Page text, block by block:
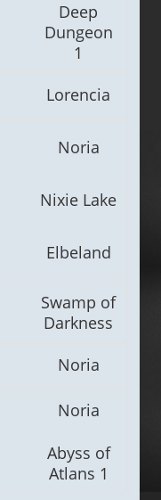
Deep
Dungeon
1
Lorencia
Noria
Nixie Lake
Elbeland
Swamp of
Darkness
Noria
Noria
Abyss of
Atlans 1